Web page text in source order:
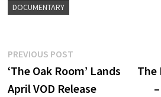
DOCUMENTARY
Post
navigation
PREVIOUS POSTPrevious
post:
‘The Oak Room’ Lands
April VOD Release
The